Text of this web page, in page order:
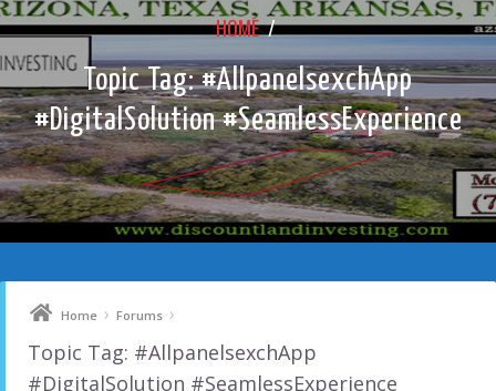
HOME/
Topic Tag: #AllpanelsexchApp
#DigitalSolution #SeamlessExperience
Home › Forums ›
Topic Tag: #AllpanelsexchApp
#DigitalSolution #SeamlessExperience